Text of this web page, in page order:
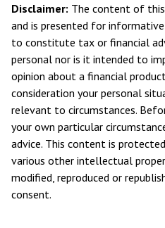
Disclaimer: The content of
and is presented for
to constitute tax or financial
personal nor is it intended to
opinion about a financial
consideration your personal
relevant to circumstances.
your own particular
advice. This content is
various other intellectual
modified, reproduced or
consent.